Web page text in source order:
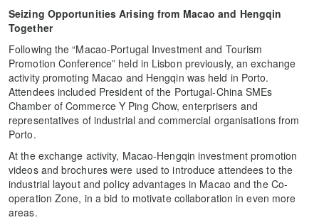
Seizing Opportunities Arising from Macao and Hengqin
Together
Following the “Macao-Portugal Investment and Tourism
Promotion Conference” held in Lisbon previously, an exchange
activity promoting Macao and Hengqin was held in Porto.
Attendees included President of the Portugal-China SMEs
Chamber of Commerce Y Ping Chow, enterprisers and
representatives of industrial and commercial organisations from
Porto.
At the exchange activity, Macao-Hengqin investment promotion
videos and brochures were used to introduce attendees to the
industrial layout and policy advantages in Macao and the Co-
operation Zone, in a bid to motivate collaboration in even more
areas.